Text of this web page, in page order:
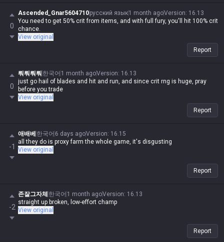
0
Ascended_Gnar5604710русский язык1 month agoVersion: 16.13
You need to get 50% crit from items, and with full fury, you'll hit 100% crit
chance.
View original
Report
0
뤄뤄뤄뤄 한국어 1 month agoVersion: 16.13
just go hail of blades and hit and run, and since crit rng is huge, pray
before you trade
View original
Report
-1
애배베 한국어 6 days agoVersion: 16.15
all they do is proxy farm the whole game, it's disgusting
View original
Report
-2
존잘그자체 한국어 1 month agoVersion: 16.13
straight up broken, low-effort champ
View original
Report